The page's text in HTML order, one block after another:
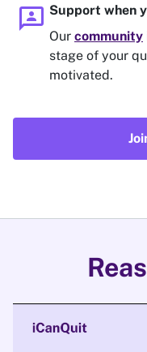
3p Support when
Our community
stage of your
motivated.